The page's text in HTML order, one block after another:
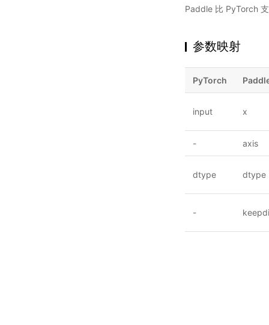
Paddle 比 PyTorch
参数映射
PyTorch
input x
- axis
dtype dtype
-